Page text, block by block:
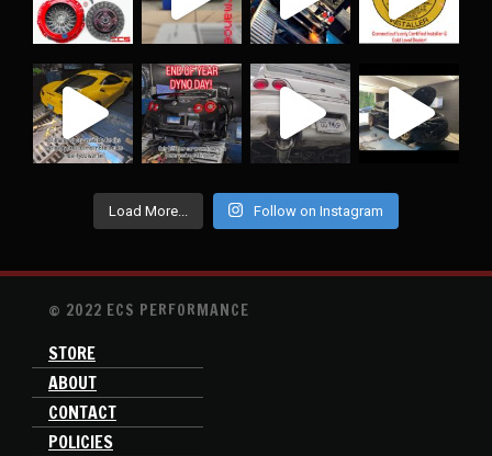
Load More... Follow on Instagram
© 2022 ECS PERFORMANCE
STORE
ABOUT
CONTACT
POLICIES